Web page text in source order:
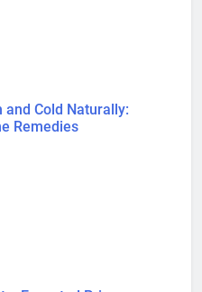
and Cold Naturally:
Remedies